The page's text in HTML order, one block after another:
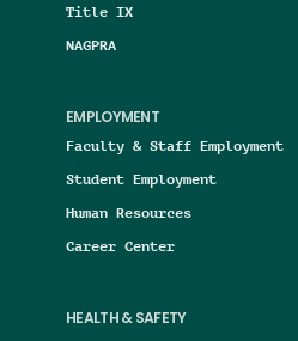
Title IX
NAGPRA
EMPLOYMENT
Faculty & Staff Employment
Student Employment
Human Resources
Career Center
HEALTH & SAFETY